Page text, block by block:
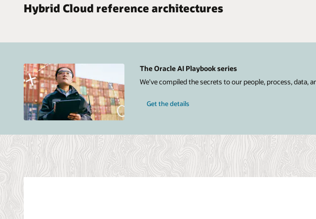
Hybrid Cloud reference architectures
The Oracle AI Playbook series
We've compiled the secrets to our people, process, data,
Get the details